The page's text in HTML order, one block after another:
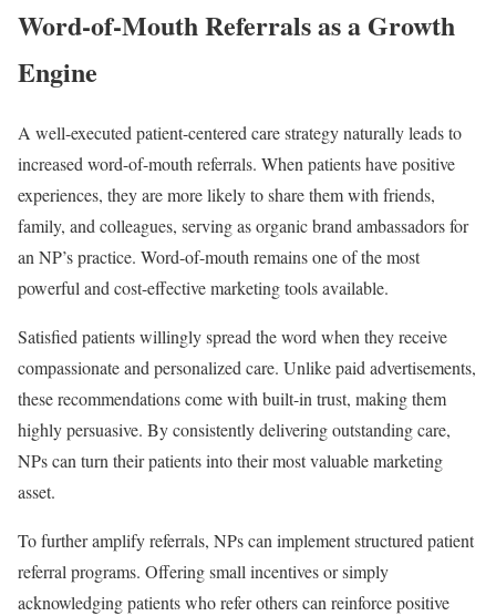
Word-of-Mouth Referrals as a Growth
Engine
A well-executed patient-centered care strategy naturally leads to
increased word-of-mouth referrals. When patients have positive
experiences, they are more likely to share them with friends,
family, and colleagues, serving as organic brand ambassadors for
an NP’s practice. Word-of-mouth remains one of the most
powerful and cost-effective marketing tools available.
Satisfied patients willingly spread the word when they receive
compassionate and personalized care. Unlike paid advertisements,
these recommendations come with built-in trust, making them
highly persuasive. By consistently delivering outstanding care,
NPs can turn their patients into their most valuable marketing
asset.
To further amplify referrals, NPs can implement structured patient
referral programs. Offering small incentives or simply
acknowledging patients who refer others can reinforce positive